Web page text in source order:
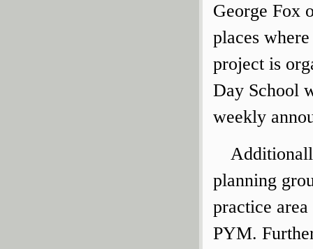
George Fox
places
project is
Day School
weekly
planning
practice
PYM.